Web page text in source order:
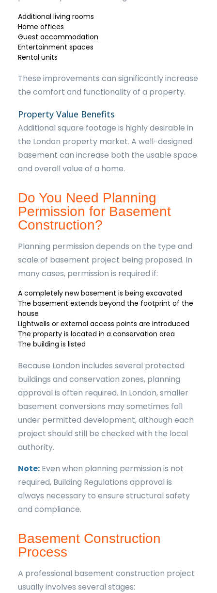
Additional living rooms
Home offices
Guest accommodation
Entertainment spaces
Rental units
These improvements can significantly increase
the comfort and functionality of a property.
Property Value Benefits
Additional square footage is highly desirable in
the London property market. A well-designed
basement can increase both the usable space
and overall value of a home.
Do You Need Planning
Permission for Basement
Construction?
Planning permission depends on the type and
scale of basement project being proposed. In
many cases, permission is required if:
A completely new basement is being excavated
The basement extends beyond the footprint of the
house
Lightwells or external access points are introduced
The property is located in a conservation area
The building is listed
Because London includes several protected
buildings and conservation zones, planning
approval is often required. In London, smaller
basement conversions may sometimes fall
under permitted development, although each
project should still be checked with the local
authority.
Note:Even when planning permission is not
required, Building Regulations approval is
always necessary to ensure structural safety
and compliance.
Basement Construction
Process
A professional basement construction project
usually involves several stages: